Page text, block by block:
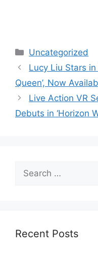
Categories
Uncategorized
Lucy Liu Stars in
Queen’, Now
Live Action VR
Debuts in ‘Horizon
for:
Recent Posts